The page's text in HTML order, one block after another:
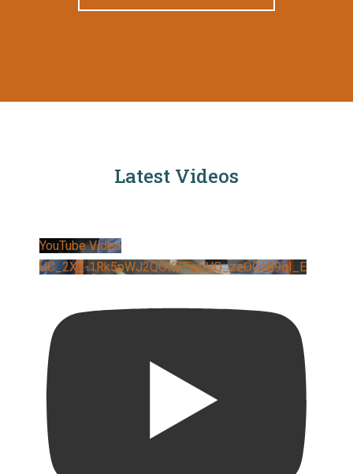
Latest Videos
YouTube Video
UC_2X_-1Rk5pWJ2QOK3TwpVQ_zzOQa89qI_E